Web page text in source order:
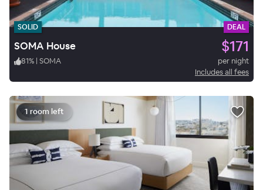
SOLID DEAL
SOMA House $171
81% | SOMA
per night
Includes all fees
1 room left